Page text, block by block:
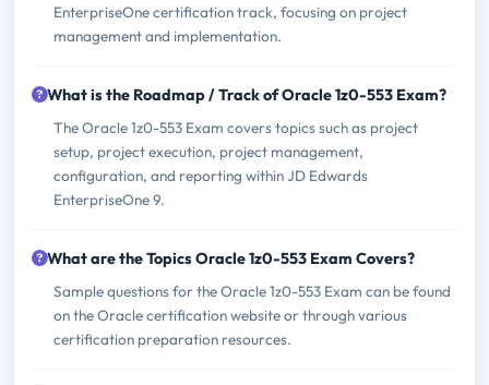
EnterpriseOne certification track, focusing on project
management and implementation.
What is the Roadmap / Track of Oracle 1z0-553 Exam?
The Oracle 1z0-553 Exam covers topics such as project
setup, project execution, project management,
configuration, and reporting within JD Edwards
EnterpriseOne 9.
What are the Topics Oracle 1z0-553 Exam Covers?
Sample questions for the Oracle 1z0-553 Exam can be found
on the Oracle certification website or through various
certification preparation resources.